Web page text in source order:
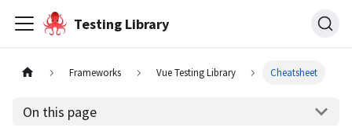
Testing Library
Frameworks Vue Testing Library Cheatsheet
On this page